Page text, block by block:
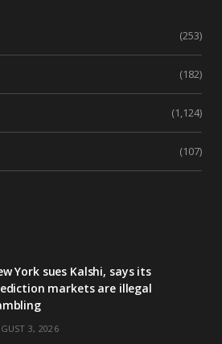
(253)
(182)
(1,124)
(107)
York sues Kalshi, says its
markets are illegal
3, 2026